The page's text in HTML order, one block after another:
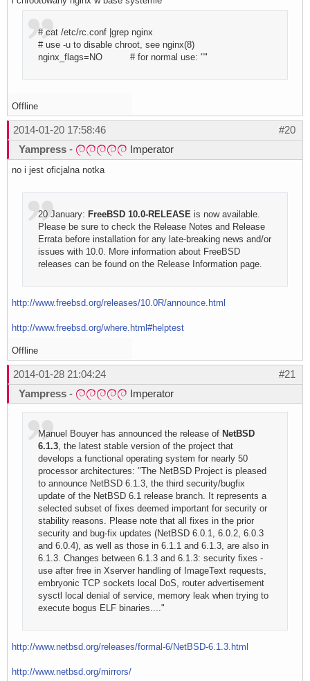
# cat /etc/rc.conf |grep nginx
# use -u to disable chroot, see nginx(8)
nginx_flags=NO # for normal use: ""
Offline
#20
2014-01-20 17:58:46
Yampress - Imperator
no i jest oficjalna notka
20 January: FreeBSD 10.0-RELEASE is now available.
Please be sure to check the Release Notes and Release
Errata before installation for any late-breaking news and/or
issues with 10.0. More information about FreeBSD
releases can be found on the Release Information page.
http://www.freebsd.org/releases/10.0R/announce.html
http://www.freebsd.org/where.html#helptest
Offline
#21
2014-01-28 21:04:24
Yampress - Imperator
Manuel Bouyer has announced the release of NetBSD
6.1.3, the latest stable version of the project that
develops a functional operating system for nearly 50
processor architectures: "The NetBSD Project is pleased
to announce NetBSD 6.1.3, the third security/bugfix
update of the NetBSD 6.1 release branch. It represents a
selected subset of fixes deemed important for security or
stability reasons. Please note that all fixes in the prior
security and bug-fix updates (NetBSD 6.0.1, 6.0.2, 6.0.3
and 6.0.4), as well as those in 6.1.1 and 6.1.3, are also in
6.1.3. Changes between 6.1.3 and 6.1.3: security fixes -
use after free in Xserver handling of ImageText requests,
embryonic TCP sockets local DoS, router advertisement
sysctl local denial of service, memory leak when trying to
execute bogus ELF binaries...."
http://www.netbsd.org/releases/formal-6/NetBSD-6.1.3.html
http://www.netbsd.org/mirrors/